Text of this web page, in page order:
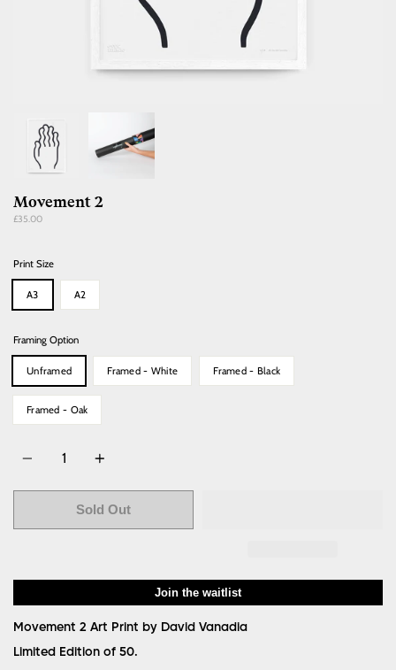
Movement 2
£35.00Regular
Print Size
A3 A2
Framing Option
Unframed Framed - White Framed - Black
Framed - Oak
Sold Out
Join the waitlist
Movement 2 Art Print by David Vanadia
Limited Edition of 50.